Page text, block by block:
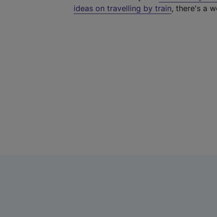
ideas on travelling by train, there's a